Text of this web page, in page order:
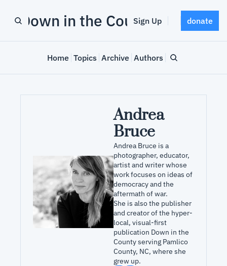
Down in the County
Sign Up donate
Home Topics Archive Authors
Andrea
Bruce
Andrea Bruce is a
photographer, educator,
artist and writer whose
work focuses on ideas of
democracy and the
aftermath of war.
She is also the publisher
and creator of the hyper-
local, visual-first
publication Down in the
County serving Pamlico
County, NC, where she
grew up.